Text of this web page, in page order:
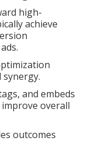
high-
achieve
and embeds
overall
outcomes